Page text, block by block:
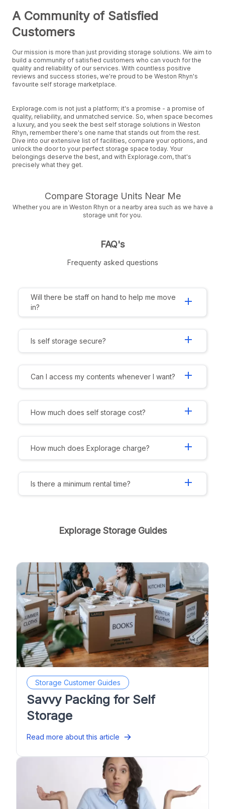
A Community of Satisfied
Customers
Our mission is more than just providing storage solutions. We aim to
build a community of satisfied customers who can vouch for the
quality and reliability of our services. With countless positive
reviews and success stories, we're proud to be Weston Rhyn's
favourite self storage marketplace.
Explorage.com is not just a platform; it's a promise - a promise of
quality, reliability, and unmatched service. So, when space becomes
a luxury, and you seek the best self storage solutions in Weston
Rhyn, remember there's one name that stands out from the rest.
Dive into our extensive list of facilities, compare your options, and
unlock the door to your perfect storage space today. Your
belongings deserve the best, and with Explorage.com, that's
precisely what they get.
Compare Storage Units Near Me
Whether you are in Weston Rhyn or a nearby area such as we have a
storage unit for you.
FAQ's
Frequenty asked questions
Will there be staff on hand to help me move
in?
add
Is self storage secure? add
Can I access my contents whenever I want? add
How much does self storage cost? add
How much does Explorage charge? add
Is there a minimum rental time? add
Explorage Storage Guides
Storage Customer Guides
Savvy Packing for Self
Storage
Read more about this article